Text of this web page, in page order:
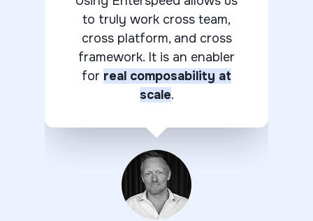
to truly work cross team,
cross platform, and cross
framework. It is an enabler
for real composability at
scale.